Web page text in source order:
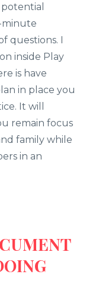
minute
questions. I
inside Play
is have
in place you
It will
remain focus
family while
in an